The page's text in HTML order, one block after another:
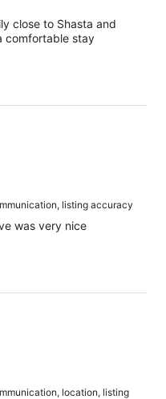
close to Shasta and
comfortable stay
listing accuracy
was very nice
location, listing